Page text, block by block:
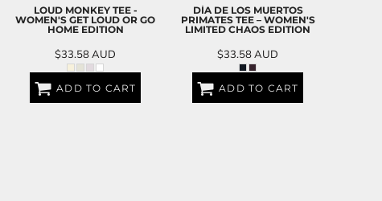
LOUD MONKEY TEE -
WOMEN'S GET LOUD OR GO
HOME EDITION
$33.58AUD
ADD TO CART
DÍA DE LOS MUERTOS
PRIMATES TEE – WOMEN'S
LIMITED CHAOS EDITION
$33.58AUD
ADD TO CART